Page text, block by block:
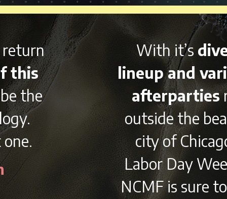
With it’s
diverse
lineup and variety of
afterpartiesright
outside the beautiful
city of Chicago on
Labor Day Weekend,
NCMF is sure to be an